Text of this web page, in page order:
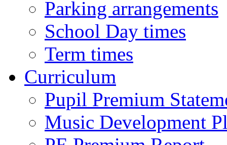
Parking arrangements
School Day times
Term times
Curriculum
Pupil Premium
Music Development